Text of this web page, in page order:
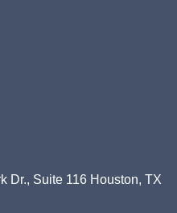
Dr., Suite 116 Houston, TX